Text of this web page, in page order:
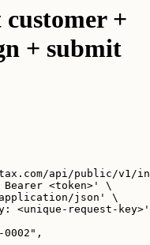
+
+ submit
api/public/v1/
<token>'
\
json '
\
<unique-request-key> '